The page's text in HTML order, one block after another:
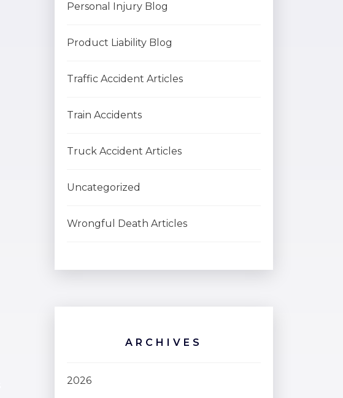
Personal Injury Blog
Product Liability Blog
Traffic Accident Articles
Train Accidents
Truck Accident Articles
Uncategorized
Wrongful Death Articles
ARCHIVES
2026